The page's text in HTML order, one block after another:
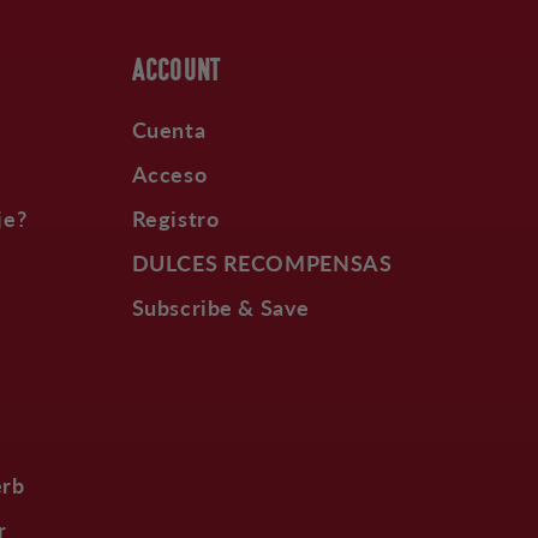
ACCOUNT
Cuenta
Acceso
Registro
DULCES RECOMPENSAS
Subscribe & Save